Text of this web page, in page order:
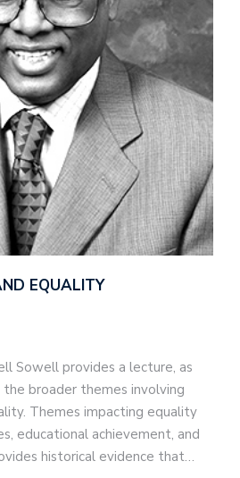
EQUALITY
Sowell provides a lecture, as
broader themes involving
Themes impacting equality
educational achievement, and
historical evidence that…